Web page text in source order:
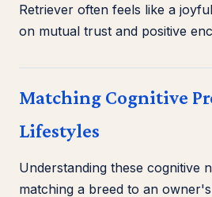
Retriever often feels like a
on mutual trust and positive
Matching Cognitive
Lifestyles
Understanding these cognitive
matching a breed to an